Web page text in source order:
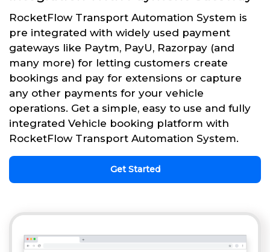
RocketFlow Transport Automation System is
pre integrated with widely used payment
gateways like Paytm, PayU, Razorpay (and
many more) for letting customers create
bookings and pay for extensions or capture
any other payments for your vehicle
operations. Get a simple, easy to use and fully
integrated Vehicle booking platform with
RocketFlow Transport Automation System.
Get Started